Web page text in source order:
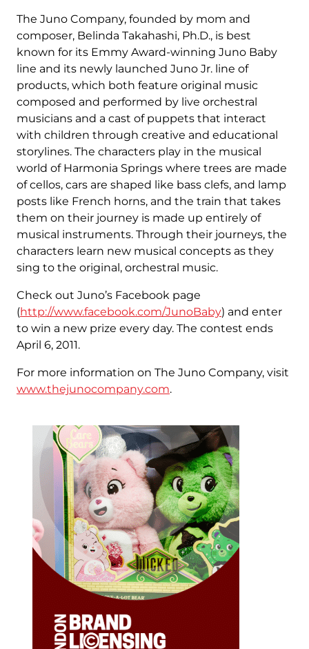
The Juno Company, founded by mom and
composer, Belinda Takahashi, Ph.D., is best
known for its Emmy Award-winning Juno Baby
line and its newly launched Juno Jr. line of
products, which both feature original music
composed and performed by live orchestral
musicians and a cast of puppets that interact
with children through creative and educational
storylines. The characters play in the musical
world of Harmonia Springs where trees are made
of cellos, cars are shaped like bass clefs, and lamp
posts like French horns, and the train that takes
them on their journey is made up entirely of
musical instruments. Through their journeys, the
characters learn new musical concepts as they
sing to the original, orchestral music.
Check out Juno’s Facebook page
(http://www.facebook.com/JunoBaby) and enter
to win a new prize every day. The contest ends
April 6, 2011.
For more information on The Juno Company, visit
www.thejunocompany.com.